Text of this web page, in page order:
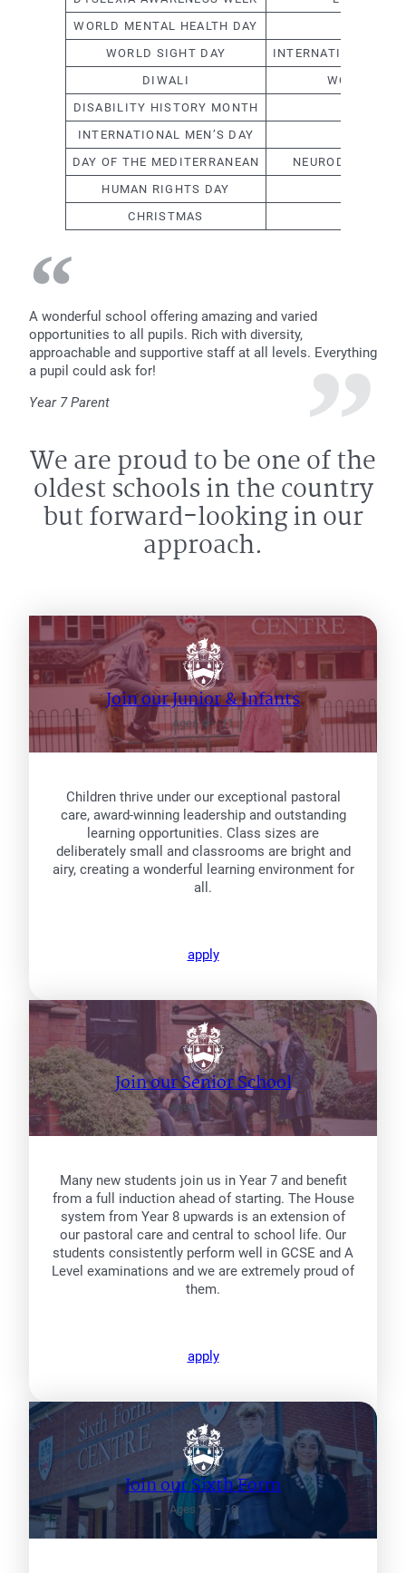
A wonderful school offering amazing and varied
opportunities to all pupils. Rich with diversity,
approachable and supportive staff at all levels. Everything
a pupil could ask for!
Year 7 Parent
WORLD MENTAL HEALTH DAY
WORLD SIGHT DAY
INTERNATIONAL
DIWALI
WOMEN’S
DISABILITY HISTORY MONTH
INTERNATIONAL MEN’S DAY
DAY OF THE MEDITERRANEAN
HUMAN RIGHTS DAY
CHRISTMAS
We are proud to be one of the
oldest schools in the country
but forward-looking in our
approach.
Join our Junior & Infants
Ages 4 – 11
Children thrive under our exceptional pastoral
care, award-winning leadership and outstanding
learning opportunities. Class sizes are
deliberately small and classrooms are bright and
airy, creating a wonderful learning environment for
all.
apply
Join our Senior School
Ages 11 – 16
Many new students join us in Year 7 and benefit
from a full induction ahead of starting. The House
system from Year 8 upwards is an extension of
our pastoral care and central to school life. Our
students consistently perform well in GCSE and A
Level examinations and we are extremely proud of
them.
apply
Join our Sixth Form
Ages 16 – 18